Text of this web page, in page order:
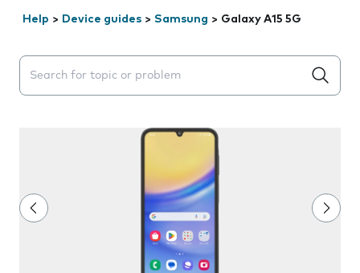
Help > Device guides > Samsung > Galaxy A15 5G
Search suggestions will appear below the field as you